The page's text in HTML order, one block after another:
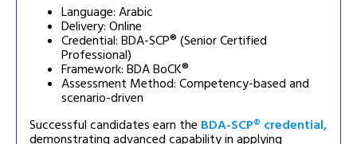
Language: Arabic
Delivery: Online
Credential: BDA-SCP® (Senior Certified
Professional)
Framework: BDA BoCK®
Assessment Method: Competency-based and
scenario-driven
Successful candidates earn the BDA-SCP® credential,
demonstrating advanced capability in applying